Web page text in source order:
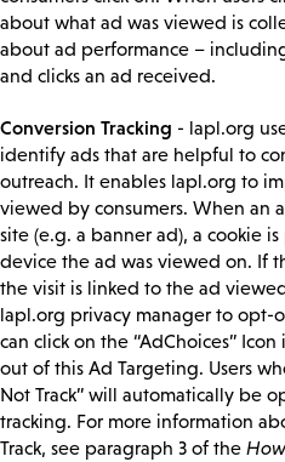
about what ad was viewed is
about ad performance –
and clicks an ad received.
Conversion Tracking - lapl.org
identify ads that are helpful to
outreach. It enables lapl.org to
viewed by consumers. When an
site (e.g. a banner ad), a cookie
device the ad was viewed on. If
the visit is linked to the ad
lapl.org privacy manager to opt-
can click on the “AdChoices”
out of this Ad Targeting. Users
Not Track” will automatically be
tracking. For more information
Track, see paragraph 3 of the